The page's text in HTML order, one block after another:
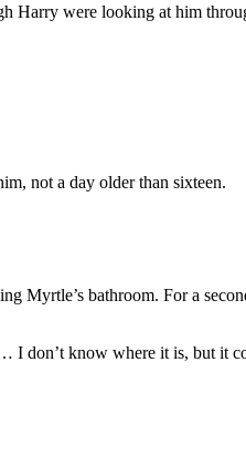
Harry were looking at him
not a day older than sixteen.
Myrtle’s bathroom. For a
… I don’t know where it is, but